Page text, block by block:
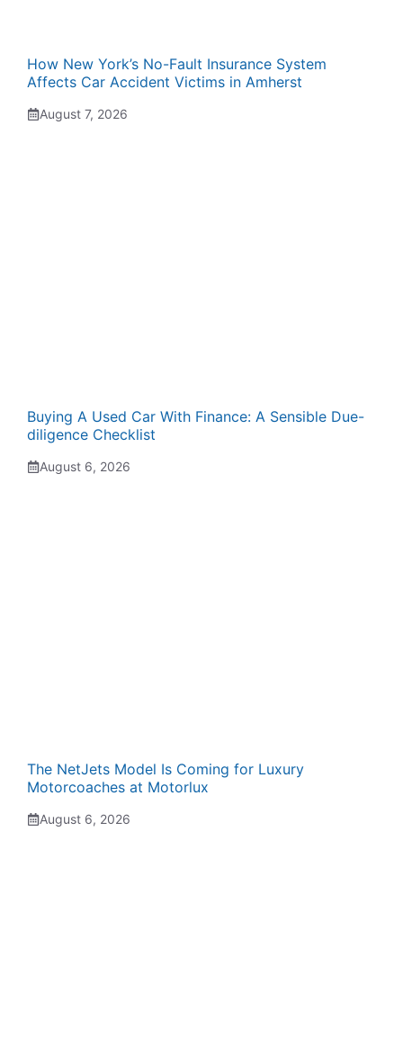
How New York’s No-Fault Insurance System
Affects Car Accident Victims in Amherst
August 7, 2026
Buying A Used Car With Finance: A Sensible Due-
diligence Checklist
August 6, 2026
The NetJets Model Is Coming for Luxury
Motorcoaches at Motorlux
August 6, 2026